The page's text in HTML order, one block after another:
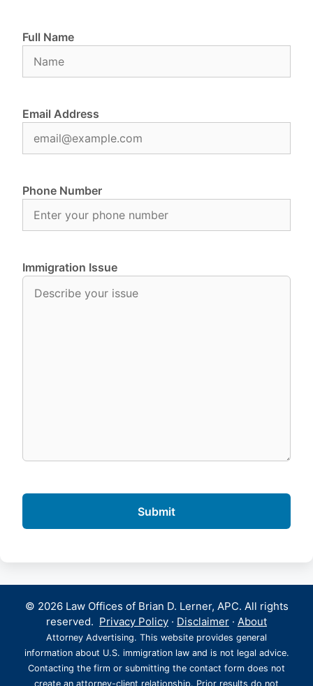
Full Name
Email Address
Phone Number
Immigration Issue
© 2026 Law Offices of Brian D. Lerner, APC. All rights
reserved. Privacy Policy · Disclaimer · About
Attorney Advertising. This website provides general
information about U.S. immigration law and is not legal advice.
Contacting the firm or submitting the contact form does not
create an attorney-client relationship. Prior results do not